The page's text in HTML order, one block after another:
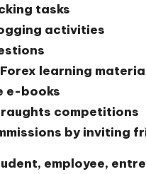
tasks
activities
learning
e-books
competitions
by inviting
employee,